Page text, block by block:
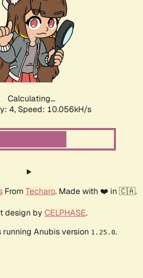
Calculating...
4, Speed: 10.056kH/s
From Techaro. Made with ❤️ in 🇨🇦.
design by CELPHASE.
running Anubis version 1.25.0.